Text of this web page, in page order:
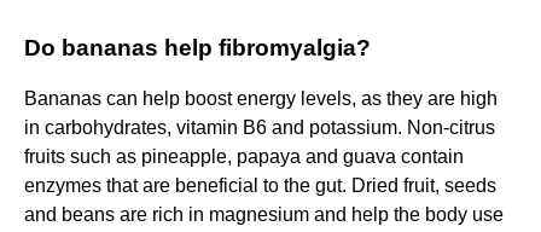
Do bananas help fibromyalgia?
Bananas can help boost energy levels, as they are high
in carbohydrates, vitamin B6 and potassium. Non-citrus
fruits such as pineapple, papaya and guava contain
enzymes that are beneficial to the gut. Dried fruit, seeds
and beans are rich in magnesium and help the body use